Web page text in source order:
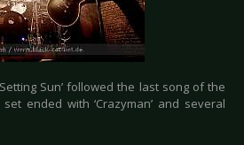
Sun’ followed the last song of the
ended with ‘Crazyman’ and several